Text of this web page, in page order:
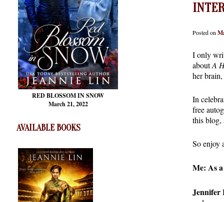
RED BLOSSOMIN SNOW
March 21, 2022
AVAILABLE BOOKS
Posted on
I only
aboutA
her
In
free
this blog,
So enjoy
Me: As
Jennifer